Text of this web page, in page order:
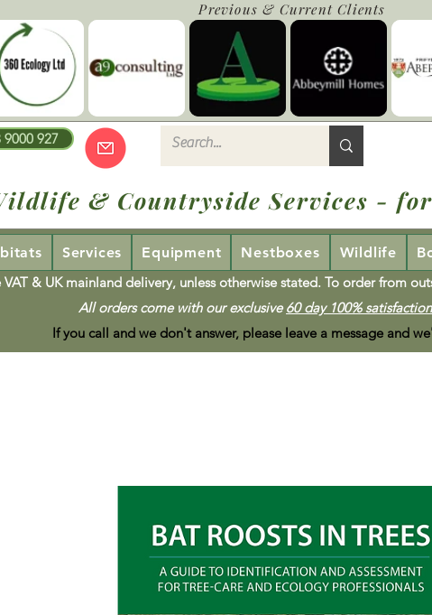
Previous & Current Clients
9000 927
& Countryside Services -
Services Equipment Nestboxes Wildlife
VAT & UK mainland delivery, unless otherwise stated. To order from
All orders come with our exclusive60 day 100%
If you call and we don't answer, please leave a message and